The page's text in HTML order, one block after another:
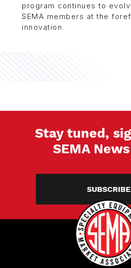
program continues to
SEMA members at the
innovation.
Stay tuned,
SEMA
SUBSCRIBE